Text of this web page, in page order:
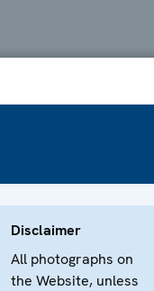
Disclaimer
All photographs on
the Website, unless